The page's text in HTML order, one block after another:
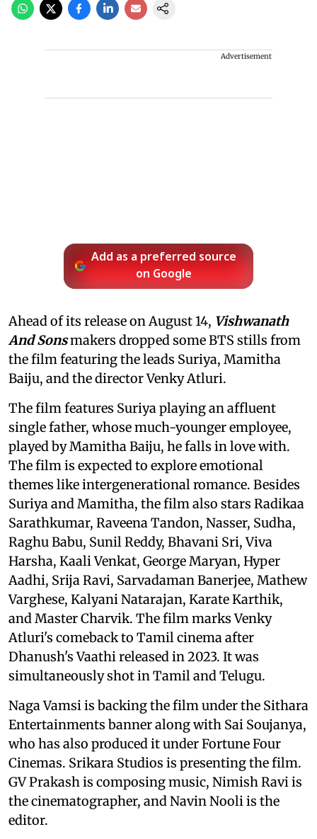
Advertisement
Add as a preferred source
on Google
Ahead of its release on August 14, Vishwanath
And Sonsmakers dropped some BTS stills from
the film featuring the leads Suriya, Mamitha
Baiju, and the director Venky Atluri.
The film features Suriya playing an affluent
single father, whose much-younger employee,
played by Mamitha Baiju, he falls in love with.
The film is expected to explore emotional
themes like intergenerational romance. Besides
Suriya and Mamitha, the film also stars Radikaa
Sarathkumar, Raveena Tandon, Nasser, Sudha,
Raghu Babu, Sunil Reddy, Bhavani Sri, Viva
Harsha, Kaali Venkat, George Maryan, Hyper
Aadhi, Srija Ravi, Sarvadaman Banerjee, Mathew
Varghese, Kalyani Natarajan, Karate Karthik,
and Master Charvik. The film marks Venky
Atluri's comeback to Tamil cinema after
Dhanush's Vaathi released in 2023. It was
simultaneously shot in Tamil and Telugu.
Naga Vamsi is backing the film under the Sithara
Entertainments banner along with Sai Soujanya,
who has also produced it under Fortune Four
Cinemas. Srikara Studios is presenting the film.
GV Prakash is composing music, Nimish Ravi is
the cinematographer, and Navin Nooli is the
editor.